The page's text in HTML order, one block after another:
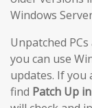
Windows
Unpatched
you can use
updates. If you
find Patch Up